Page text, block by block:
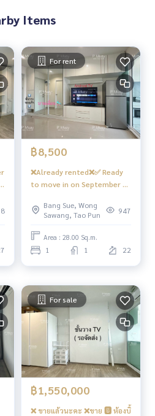
to MRT Tao Poon
of the Si Rat Expressway and the
(Kanchan Jubilee)
27 #Regent Home Bang S
#Regent Bang Son #regentho
#Condo next to mrt #mrt Bang S
Items
For rent
฿8,500
❌Already rented❌✅ Ready
to move in on September 5,
The owner is looking for a
female tenant who works
👩🏻 Staying alone ‼️ For
rent 🅱️🏡 Built-in room,
beautiful, bright, south
machine
Bang Sue, Wong
Sawang, Tao Pun
947
Area : 28.00 Sq.m.
1 1 22
For sale
฿1,550,000
❌ ขายแล้วนะคะ ❌ขาย 🅱️ ห้องบิ้